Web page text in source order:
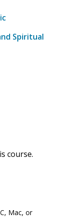
Spiritual
course.
Mac, or